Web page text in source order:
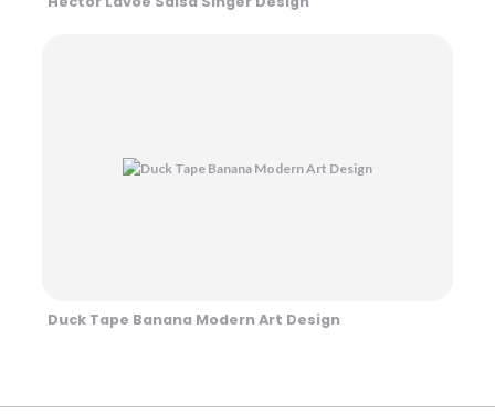
Duck Tape Banana Modern Art Design